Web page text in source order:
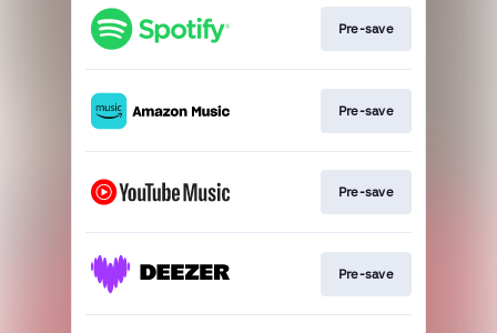
Pre-save
Pre-save
Pre-save
Pre-save